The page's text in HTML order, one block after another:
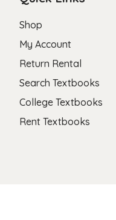
Shop
My Account
Return Rental
Search Textbooks
College Textbooks
Rent Textbooks